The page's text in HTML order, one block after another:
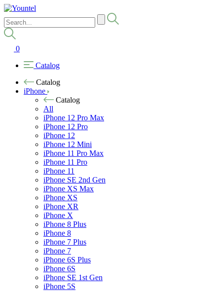
0
Catalog
Catalog
iPhone
Catalog
All
iPhone 12 Pro Max
iPhone 12 Pro
iPhone 12
iPhone 12 Mini
iPhone 11 Pro Max
iPhone 11 Pro
iPhone 11
iPhone SE 2nd Gen
iPhone XS Max
iPhone XS
iPhone XR
iPhone X
iPhone 8 Plus
iPhone 8
iPhone 7 Plus
iPhone 7
iPhone 6S Plus
iPhone 6S
iPhone SE 1st Gen
iPhone 5S